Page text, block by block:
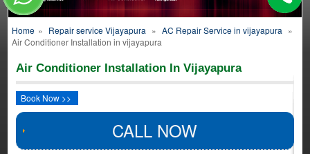
Home » Repair service Vijayapura » AC Repair Service in vijayapura »
Air Conditioner Installation in vijayapura
Air Conditioner Installation In Vijayapura
Book Now >>
CALL NOW